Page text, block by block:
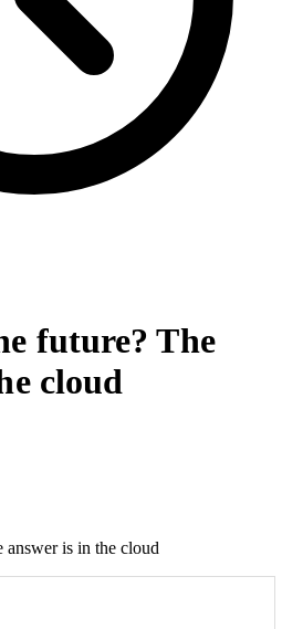
future? The
cloud